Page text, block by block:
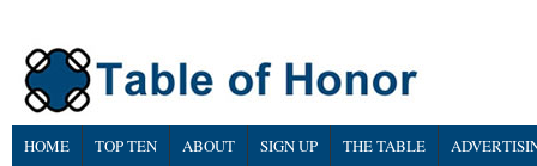
HOME TOP TEN ABOUT SIGN UP THE TABLE